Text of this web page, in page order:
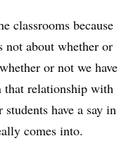
classrooms because
not about whether or
or not we have
that relationship with
have a say in
comes into.